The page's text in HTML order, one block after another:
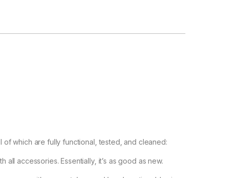
which are fully functional, tested, and cleaned:
all accessories. Essentially, it’s as good as new.